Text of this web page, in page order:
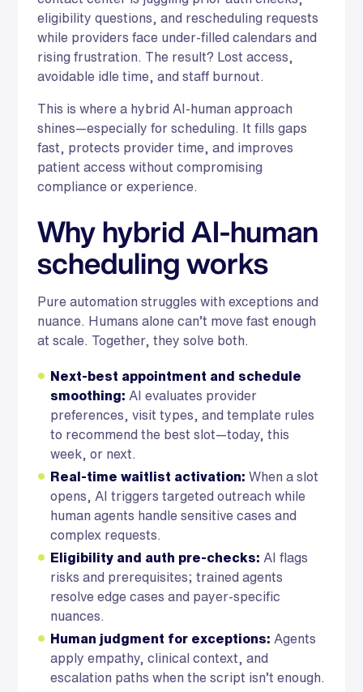
eligibility questions, and rescheduling requests
while providers face under-filled calendars and
rising frustration. The result? Lost access,
avoidable idle time, and staff burnout.
This is where a hybrid AI-human approach
shines—especially for scheduling. It fills gaps
fast, protects provider time, and improves
patient access without compromising
compliance or experience.
Why hybrid AI-human
scheduling works
Pure automation struggles with exceptions and
nuance. Humans alone can’t move fast enough
at scale. Together, they solve both.
Next-best appointment and schedule
smoothing: AI evaluates provider
preferences, visit types, and template rules
to recommend the best slot—today, this
week, or next.
Real-time waitlist activation: When a slot
opens, AI triggers targeted outreach while
human agents handle sensitive cases and
complex requests.
Eligibility and auth pre-checks: AI flags
risks and prerequisites; trained agents
resolve edge cases and payer-specific
nuances.
Human judgment for exceptions: Agents
apply empathy, clinical context, and
escalation paths when the script isn’t enough.